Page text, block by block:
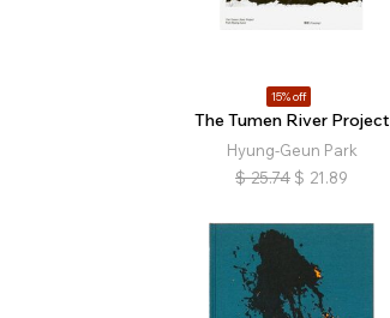
15% off
The Tumen River Project
Hyung-Geun Park
$ 25.74 $ 21.89